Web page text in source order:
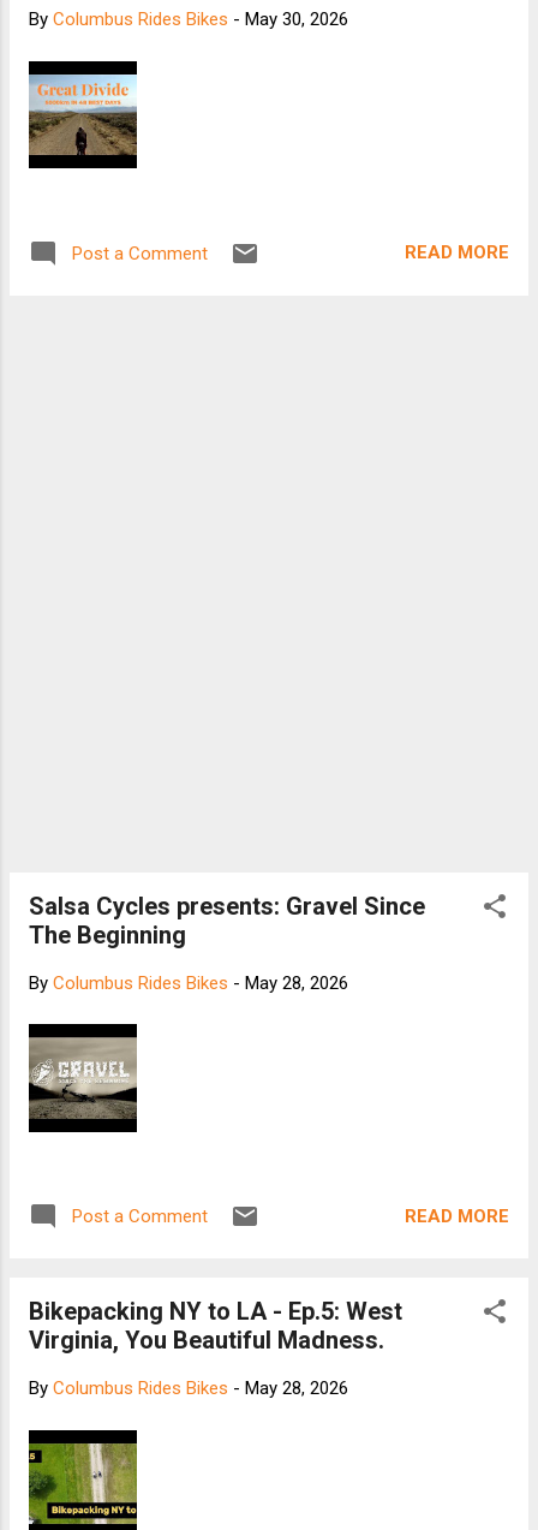
By Columbus Rides Bikes - May 30, 2026
Post a Comment READ MORE
Salsa Cycles presents: Gravel Since
The Beginning
By Columbus Rides Bikes - May 28, 2026
Post a Comment READ MORE
Bikepacking NY to LA - Ep.5: West
Virginia, You Beautiful Madness.
By Columbus Rides Bikes - May 28, 2026